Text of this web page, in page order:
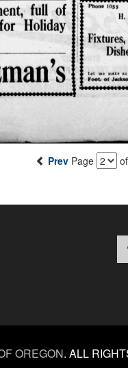
Prev Page
OREGON. ALL